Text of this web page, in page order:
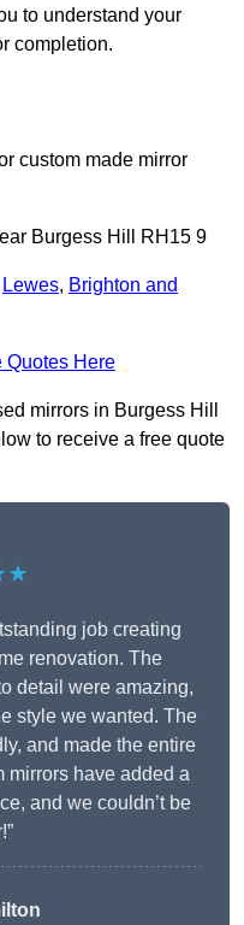
to understand your
completion.
custom made mirror
Burgess Hill RH15 9
Lewes, Brighton and
Quotes Here
mirrors in Burgess Hill
to receive a free quote
job creating
renovation. The
detail were amazing,
style we wanted. The
and made the entire
mirrors have added a
and we couldn’t be